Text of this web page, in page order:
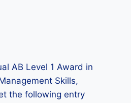
AB Level 1 Award in
Skills,
the following entry